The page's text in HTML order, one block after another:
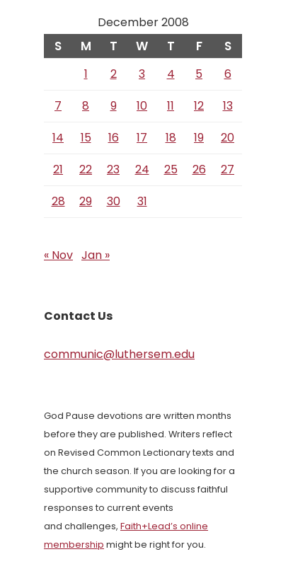
December 2008
S M T W T F S
1 2 3 4 5
6
7
8 9 10 11 12
13
14
15 16 17 18 19
20
21
22 23 24 25 26
27
28
29 30 31
« Nov Jan »
Contact Us
communic@luthersem.edu
God Pause devotions are written months
before they are published. Writers reflect
on Revised Common Lectionary texts and
the church season. If you are looking for a
supportive community to discuss faithful
responses to current events
and challenges, Faith+Lead’s online
membership might be right for you.